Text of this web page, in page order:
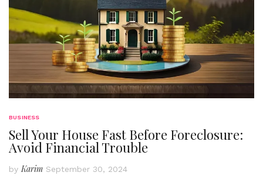
BUSINESS
Sell Your House Fast Before Foreclosure:
Avoid Financial Trouble
byKarim September 30, 2024